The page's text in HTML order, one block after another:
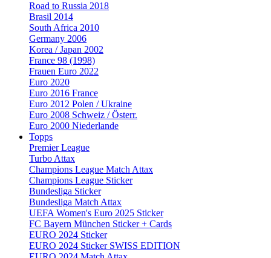
Road to Russia 2018
Brasil 2014
South Africa 2010
Germany 2006
Korea / Japan 2002
France 98 (1998)
Frauen Euro 2022
Euro 2020
Euro 2016 France
Euro 2012 Polen / Ukraine
Euro 2008 Schweiz / Österr.
Euro 2000 Niederlande
Topps
Premier League
Turbo Attax
Champions League Match Attax
Champions League Sticker
Bundesliga Sticker
Bundesliga Match Attax
UEFA Women's Euro 2025 Sticker
FC Bayern München Sticker + Cards
EURO 2024 Sticker
EURO 2024 Sticker SWISS EDITION